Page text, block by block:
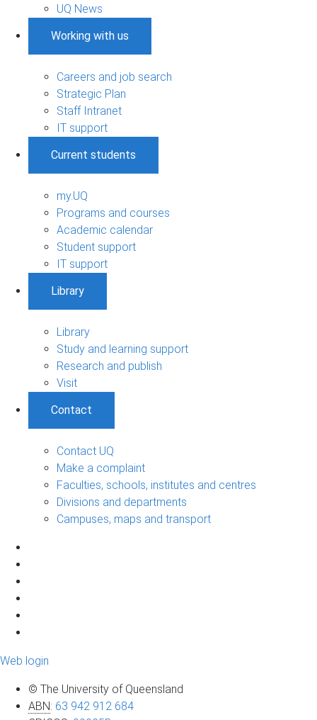
UQ News
Working with us
Careers and job search
Strategic Plan
Staff Intranet
IT support
Current students
my.UQ
Programs and courses
Academic calendar
Student support
IT support
Library
Library
Study and learning support
Research and publish
Visit
Contact
Contact UQ
Make a complaint
Faculties, schools, institutes and centres
Divisions and departments
Campuses, maps and transport
Web login
© The University of Queensland
ABN: 63 942 912 684